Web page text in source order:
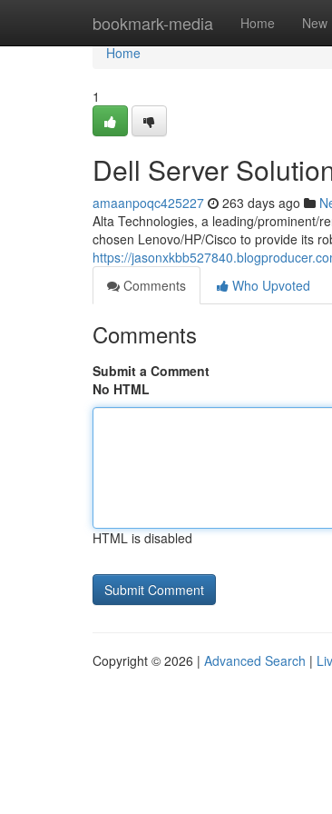
bookmark-media Home New
Home
Home
1
Dell Server
amaanpoqc425227 263 days ago
Alta Technologies, a leading/prominent/
chosen Lenovo/HP/Cisco to provide its
https://
Comments
Who Upvoted
Comments
Submit a Comment
No HTML
HTML is disabled
Copyright © 2026 | Advanced Search |